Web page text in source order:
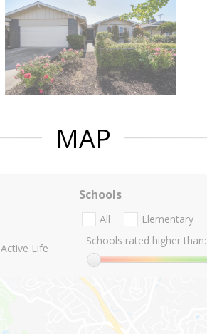
MAP
Active Life
Schools
All
Elementary
Schools rated higher than: